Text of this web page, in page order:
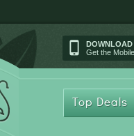
DOWNLOAD
Get the
Top Deals